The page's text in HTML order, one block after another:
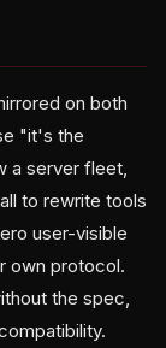
on both
"it's the
a server fleet,
to rewrite tools
user-visible
own protocol.
the spec,